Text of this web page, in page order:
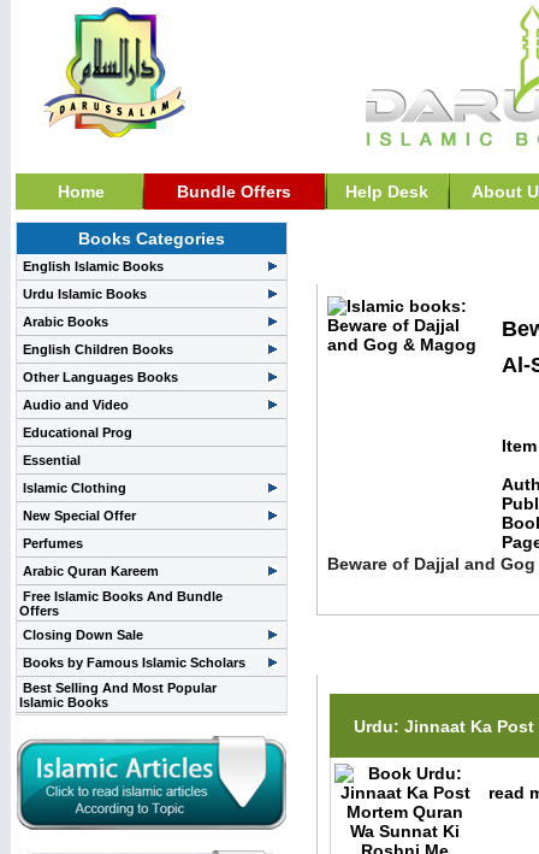
Home Bundle Offers Help Desk About
Books Categories
English Islamic Books
Urdu Islamic Books
Arabic Books
English Children Books
Other Languages Books
Audio and Video
Educational Prog
Essential
Islamic Clothing
New Special Offer
Perfumes
Arabic Quran Kareem
Free Islamic Books And Bundle
Offers
Closing Down Sale
Books by Famous Islamic Scholars
Best Selling And Most Popular
Islamic Books
Al-
Beware of Dajjal and
Urdu: Jinnaat Ka Post
read